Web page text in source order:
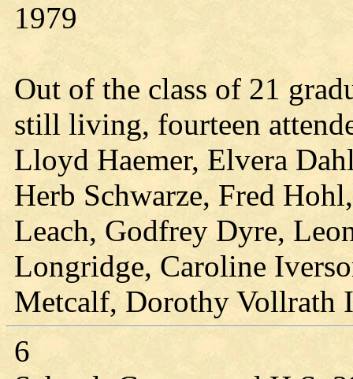
1979
Out of the class of 21
still living, fourteen
Lloyd Haemer, Elvera
Herb Schwarze, Fred
Leach, Godfrey Dyre,
Longridge, Caroline
Metcalf, Dorothy Vollrath
6